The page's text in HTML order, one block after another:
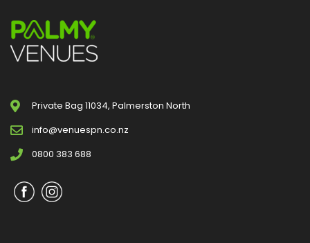
Private Bag 11034, Palmerston North
info@venuespn.co.nz
0800 383 688